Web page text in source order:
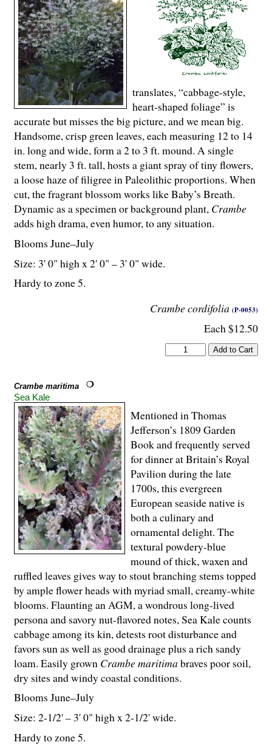
Crambe cordifolia (P-0053)
Each $12.50
translates, “cabbage-style,
heart-shaped foliage” is
accurate but misses the big picture, and we mean big.
Handsome, crisp green leaves, each measuring 12 to 14
in. long and wide, form a 2 to 3 ft. mound. A single
stem, nearly 3 ft. tall, hosts a giant spray of tiny flowers,
a loose haze of filigree in Paleolithic proportions. When
cut, the fragrant blossom works like Baby’s Breath.
Dynamic as a specimen or background plant, Crambe
adds high drama, even humor, to any situation.
Blooms June–July
Size: 3' 0" high x 2' 0" – 3' 0" wide.
Hardy to zone 5.
Crambe maritima
Sea Kale
Mentioned in Thomas
Jefferson’s 1809 Garden
Book and frequently served
for dinner at Britain’s Royal
Pavilion during the late
1700s, this evergreen
European seaside native is
both a culinary and
ornamental delight. The
textural powdery-blue
mound of thick, waxen and
ruffled leaves gives way to stout branching stems topped
by ample flower heads with myriad small, creamy-white
blooms. Flaunting an AGM, a wondrous long-lived
persona and savory nut-flavored notes, Sea Kale counts
cabbage among its kin, detests root disturbance and
favors sun as well as good drainage plus a rich sandy
loam. Easily grown Crambe maritimabraves poor soil,
dry sites and windy coastal conditions.
Blooms June–July
Size: 2-1/2' – 3' 0" high x 2-1/2' wide.
Hardy to zone 5.